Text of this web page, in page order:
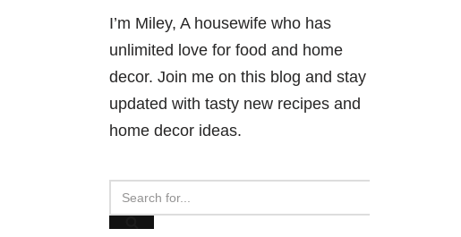
I’m Miley, A housewife who has
unlimited love for food and home
decor. Join me on this blog and stay
updated with tasty new recipes and
home decor ideas.